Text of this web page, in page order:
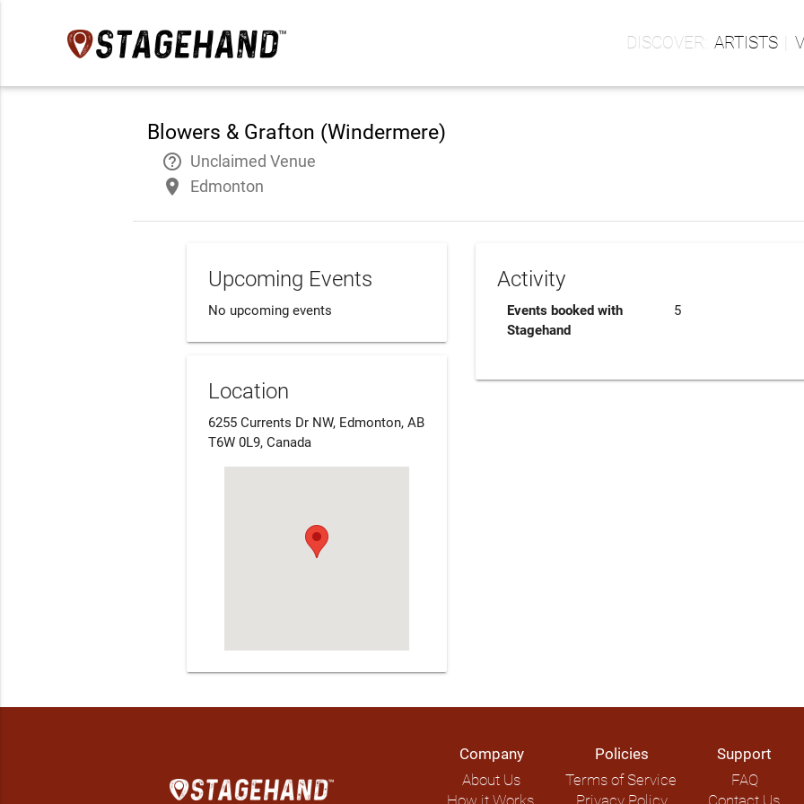
ARTISTS
Blowers & Grafton (Windermere)
help_outline Unclaimed Venue
place Edmonton
Upcoming Events
No upcoming events
Location
6255 Currents Dr NW, Edmonton, AB
T6W 0L9, Canada
Activity
Events booked with
Stagehand
5
Company
About Us
Policies
Terms of Service
Support
FAQ